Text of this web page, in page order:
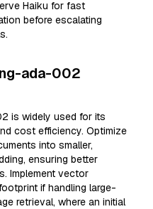
Haiku for fast
before escalating
ada-002
is widely used for its
cost efficiency. Optimize
into smaller,
ensuring better
Implement vector
if handling large-
retrieval, where an initial